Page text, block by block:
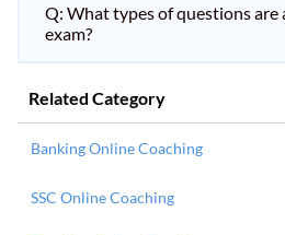
Q: What types of questions are
exam?
Related Category
Banking Online Coaching
SSC Online Coaching